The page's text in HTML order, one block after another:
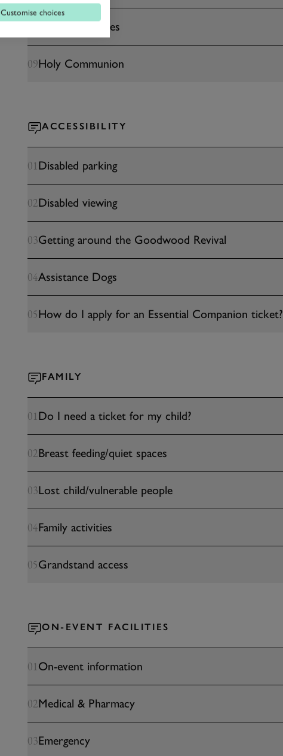
08Cashless facilities
09Holy Communion
ACCESSIBILITY
01 Disabled parking
02Disabled viewing
03Getting around the Goodwood Revival
04Assistance Dogs
05How do I apply for an Essential Companion ticket?
FAMILY
01 Do I need a ticket for my child?
02Breast feeding/quiet spaces
03Lost child/vulnerable people
04Family activities
05Grandstand access
ON-EVENT FACILITIES
01 On-event information
02Medical & Pharmacy
03Emergency
Customise choices